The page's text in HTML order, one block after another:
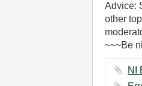
Advice:
other
~~~Be